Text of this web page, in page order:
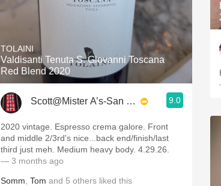
TOLAINI
Valdisanti Tenuta S. Giovanni Toscana
Red Blend 2020
Scott@Mister A’s-San Diego 9.0
2020 vintage. Espresso crema galore. Front
and middle 2/3rd's nice...back end/finish/last
third just meh. Medium heavy body. 4.29.26.
— 3 months ago
Somm Tom and 5 others liked this